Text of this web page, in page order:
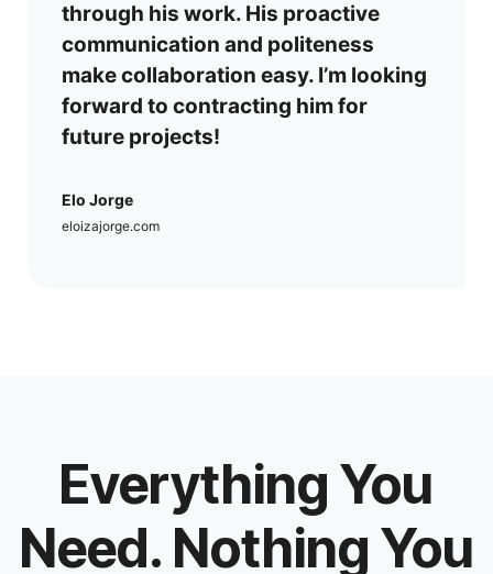
through his work. His proactive
communication and politeness
make collaboration easy. I’m looking
forward to contracting him for
future projects!
Elo Jorge
eloizajorge.com
Everything You
Need. Nothing You